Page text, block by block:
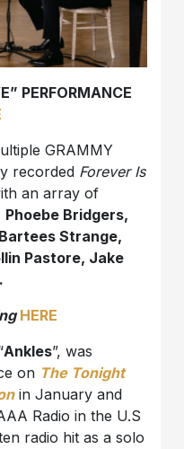
PERFORMANCE
GRAMMY
recorded Forever Is
an array of
Phoebe Bridgers,
Strange,
Pastore, Jake
HERE
Ankles”, was
on The Tonight
in January and
Radio in the U.S
radio hit as a solo